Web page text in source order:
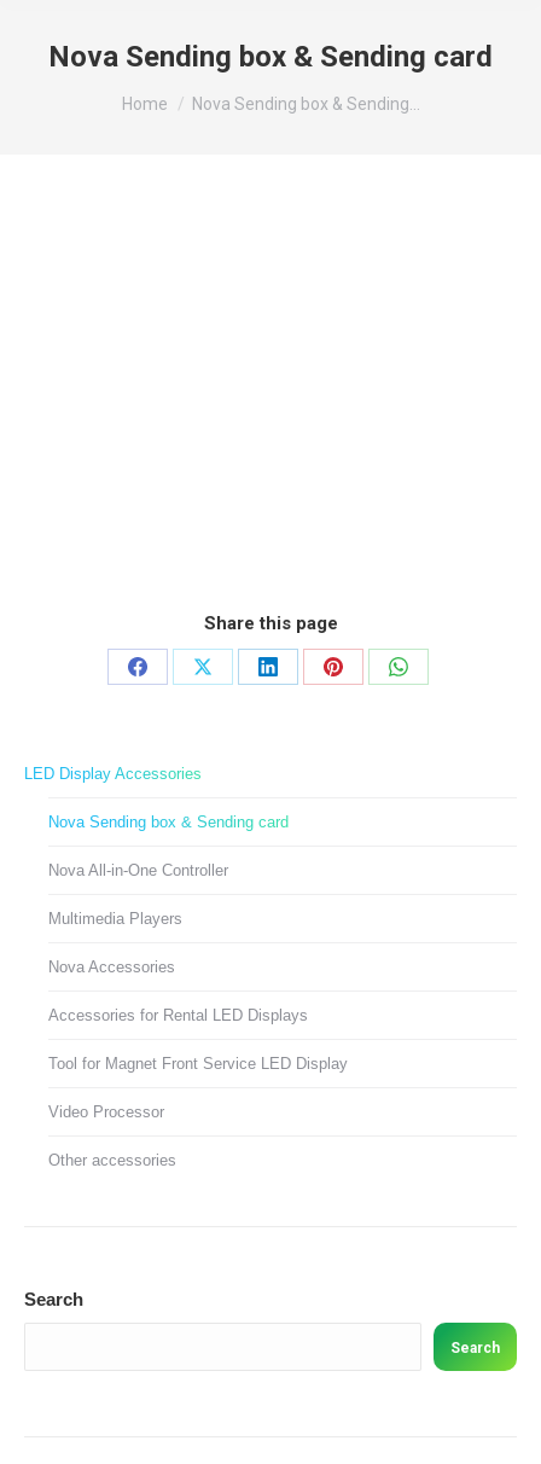
Nova Sending box & Sending card
You are here:
Home Nova Sending box & Sending…
Share this page
Share
Share
Share
Share
Share
LED Display Accessories
Nova Sending box & Sending card
Nova All-in-One Controller
Multimedia Players
Nova Accessories
Accessories for Rental LED Displays
Tool for Magnet Front Service LED Display
Video Processor
Other accessories
Search
Search